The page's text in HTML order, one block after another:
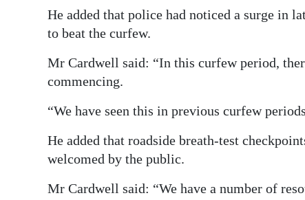
He added that police had noticed a surge in
to beat the curfew.
Mr Cardwell said: “In this curfew period,
commencing.
“We have seen this in previous curfew
He added that roadside breath-test
welcomed by the public.
Mr Cardwell said: “We have a number of